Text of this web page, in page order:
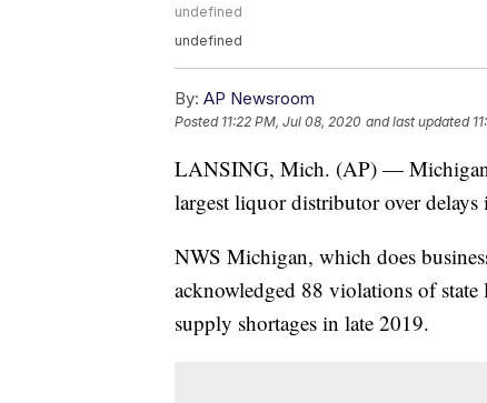
undefined
undefined
By: AP Newsroom
Posted 11:22 PM, Jul 08, 2020 and last updated
LANSING, Mich. (AP) — Michigan
largest liquor distributor over
NWS Michigan, which does
acknowledged 88 violations of
supply shortages in late 2019.